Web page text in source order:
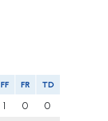
FF FR TD
1 0
0